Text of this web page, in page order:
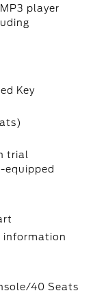
player
Key
trial
equipped
information
40 Seats